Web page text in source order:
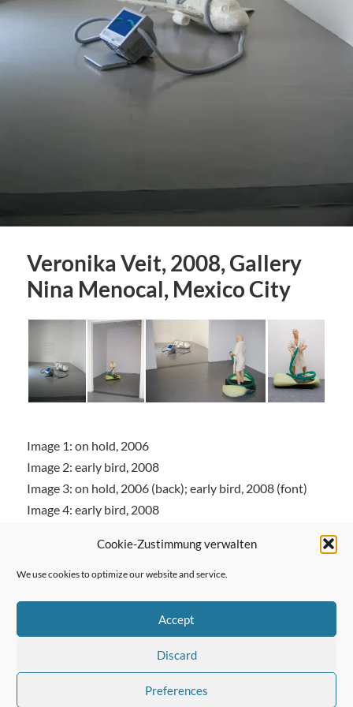
Cookie-Zustimmung verwalten
We use cookies to optimize our website and service.
Accept
Discard
Preferences
Veronika Veit, 2008, Gallery
Nina Menocal, Mexico City
Image 1: on hold, 2006
Image 2: early bird, 2008
Image 3: on hold, 2006 (back); early bird, 2008 (font)
Image 4: early bird, 2008
← Previous Post
Next Post →